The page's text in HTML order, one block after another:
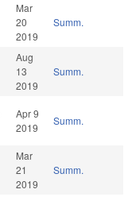
Mar
20
2019
Summ.
Aug
13
2019
Summ.
Apr 9
2019
Summ.
Mar
21
2019
Summ.